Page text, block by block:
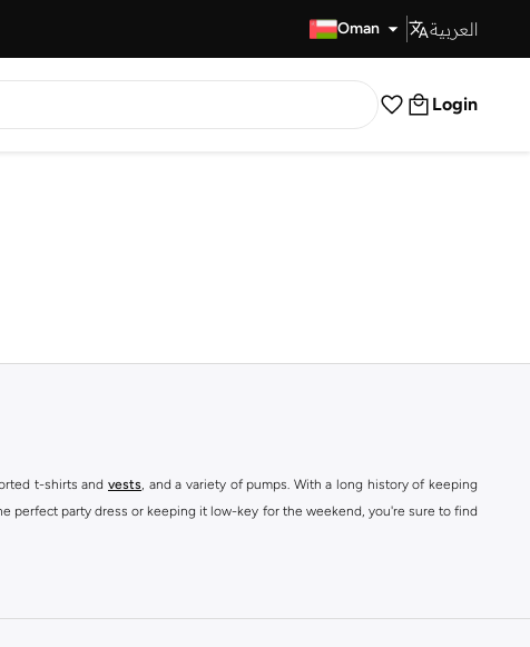
Oman العربية
Login
t-shirts and vests, and a variety of pumps. With a long history of keeping
perfect party dress or keeping it low-key for the weekend, you're sure to find